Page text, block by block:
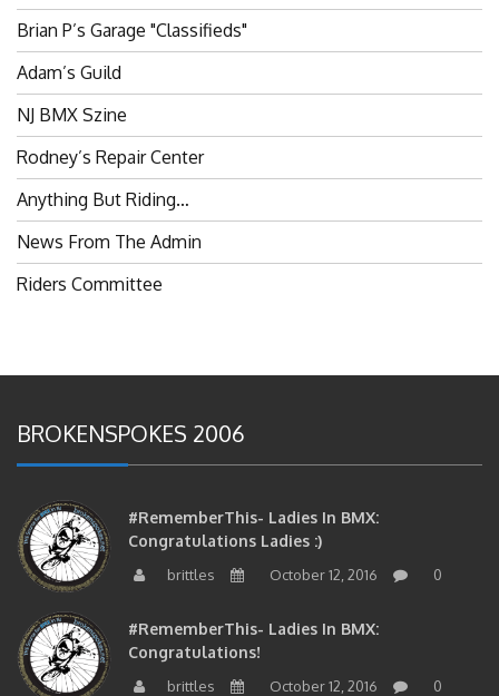
Brian P’s Garage "Classifieds"
Adam’s Guild
NJ BMX Szine
Rodney’s Repair Center
Anything But Riding…
News From The Admin
Riders Committee
BROKENSPOKES 2006
#RememberThis- Ladies In BMX:
Congratulations Ladies :)
brittles October 12, 2016 0
#RememberThis- Ladies In BMX:
Congratulations!
brittles October 12, 2016 0